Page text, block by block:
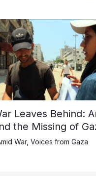
Leaves Behind:
the Missing of
War, Voices from Gaza